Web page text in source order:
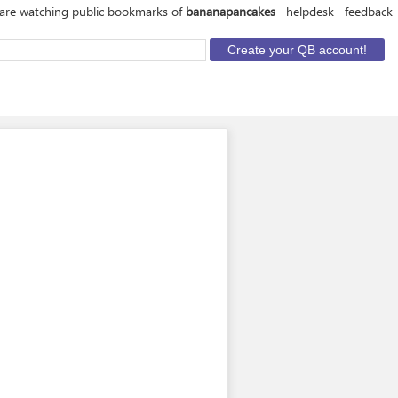
watching public bookmarks of bananapancakes helpdesk feedback